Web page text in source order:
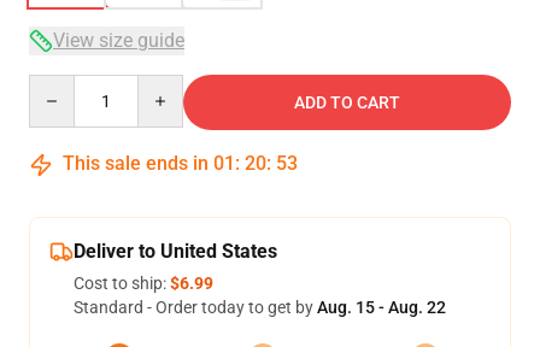
View size guide
ADD TO CART
This sale ends in 01 : 20: 52
Deliver to United States
Cost to ship:$6.99
Standard - Order today to get byAug. 15 - Aug. 22